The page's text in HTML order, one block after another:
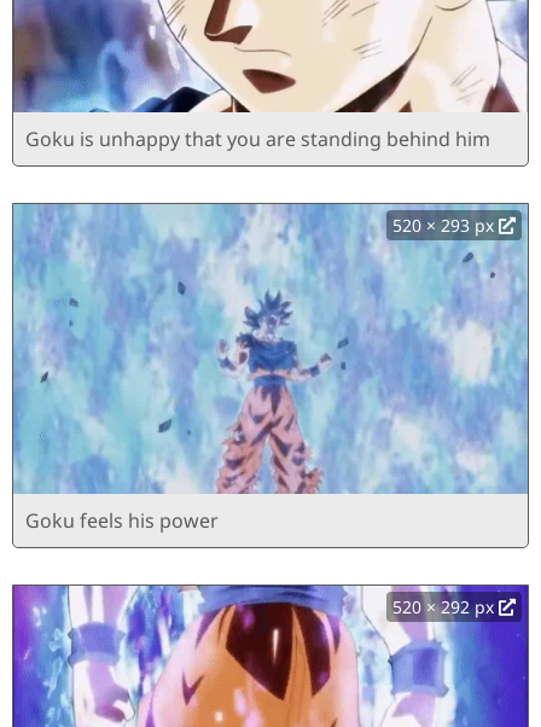
Goku is unhappy that you are standing behind him
520 × 293 px
Goku feels his power
520 × 292 px